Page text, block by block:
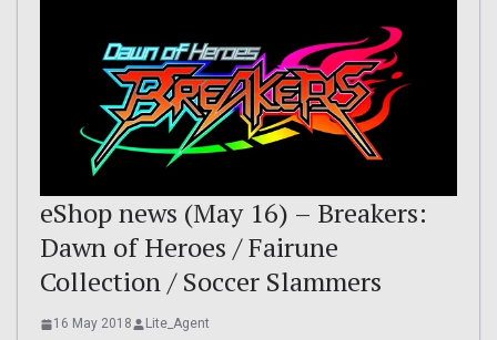
eShop news (May 16) – Breakers:
Dawn of Heroes / Fairune
Collection / Soccer Slammers
16 May 2018 Lite_Agent